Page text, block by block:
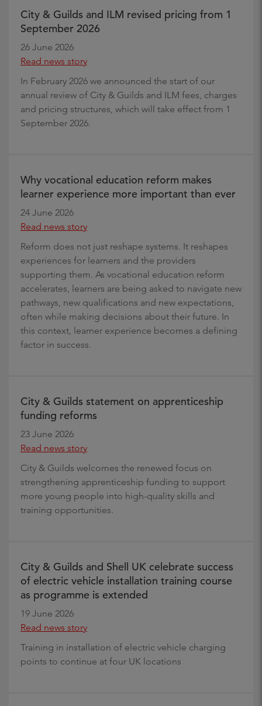
City & Guilds and ILM revised pricing from 1
September 2026
26 June 2026
Read news story
In February 2026 we announced the start of our
annual review of City & Guilds and ILM fees, charges
and pricing structures, which will take effect from 1
September 2026.
Why vocational education reform makes
learner experience more important than ever
24 June 2026
Read news story
Reform does not just reshape systems. It reshapes
experiences for learners and the providers
supporting them. As vocational education reform
accelerates, learners are being asked to navigate new
pathways, new qualifications and new expectations,
often while making decisions about their future. In
this context, learner experience becomes a defining
factor in success.
City & Guilds statement on apprenticeship
funding reforms
23 June 2026
Read news story
City & Guilds welcomes the renewed focus on
strengthening apprenticeship funding to support
more young people into high-quality skills and
training opportunities.
City & Guilds and Shell UK celebrate success
of electric vehicle installation training course
as programme is extended
19 June 2026
Read news story
Training in installation of electric vehicle charging
points to continue at four UK locations